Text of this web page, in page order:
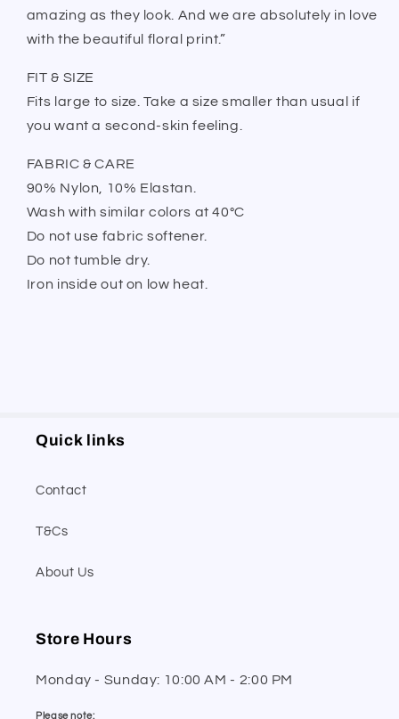
amazing as they look. And we are absolutely in love
with the beautiful floral print.”
FIT & SIZE
Fits large to size. Take a size smaller than usual if
you want a second-skin feeling.
FABRIC & CARE
90% Nylon, 10% Elastan.
Wash with similar colors at 40°C
Do not use fabric softener.
Do not tumble dry.
Iron inside out on low heat.
Quick links
Contact
T&Cs
About Us
Store Hours
Monday - Sunday: 10:00 AM - 2:00 PM
Please note: